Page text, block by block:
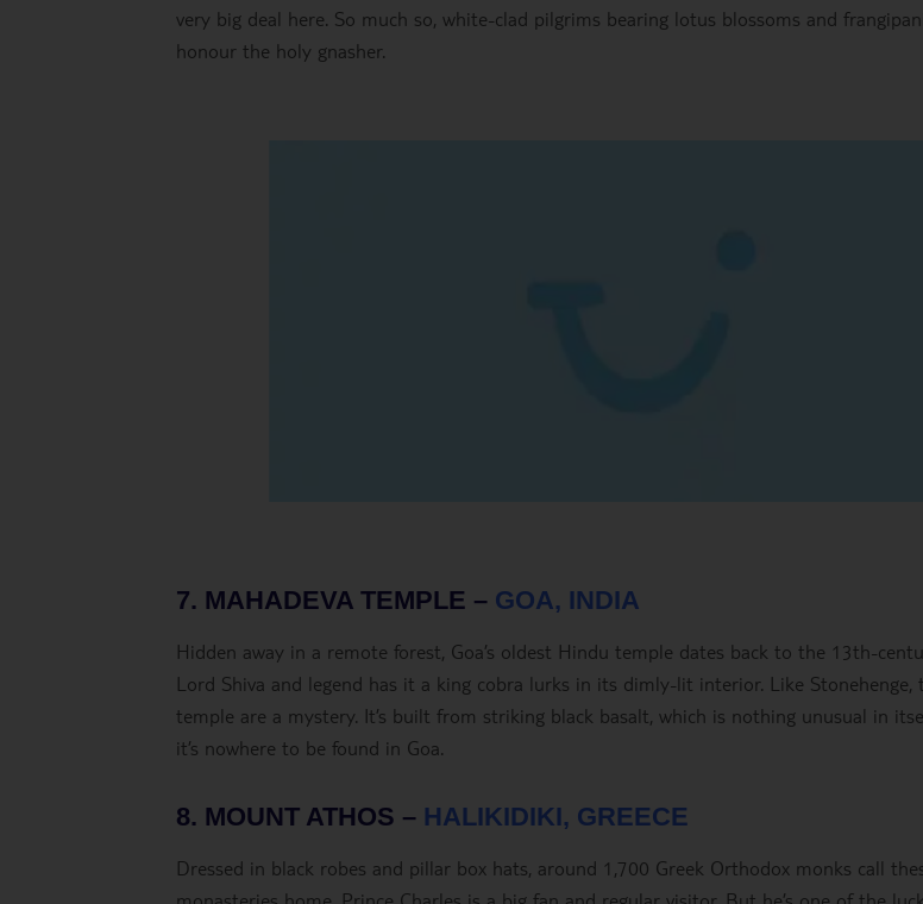
very big deal here. So much so, white-clad pilgrims bearing lotus blossoms and
honour the holy gnasher.
7. MAHADEVA TEMPLE – GOA, INDIA
Hidden away in a remote forest, Goa’s oldest Hindu temple dates back to the 13th-
Lord Shiva and legend has it a king cobra lurks in its dimly-lit interior. Like Stonehenge,
temple are a mystery. It’s built from striking black basalt, which is nothing unusual in
it’s nowhere to be found in Goa.
8. MOUNT ATHOS – HALIKIDIKI, GREECE
Dressed in black robes and pillar box hats, around 1,700 Greek Orthodox monks call